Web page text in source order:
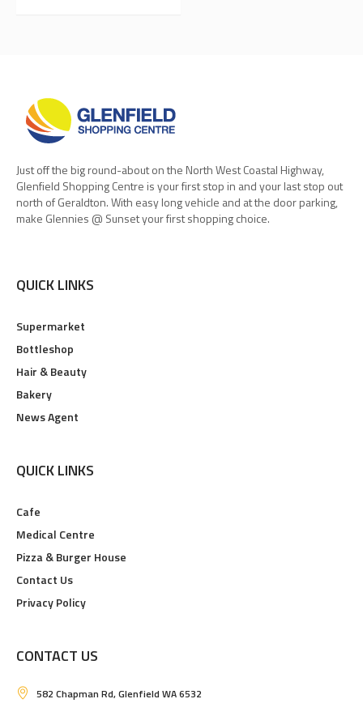
Just off the big round-about on the North West Coastal Highway,
Glenfield Shopping Centre is your first stop in and your last stop out
north of Geraldton. With easy long vehicle and at the door parking,
make Glennies @ Sunset your first shopping choice.
QUICK LINKS
Supermarket
Bottleshop
Hair & Beauty
Bakery
News Agent
QUICK LINKS
Cafe
Medical Centre
Pizza & Burger House
Contact Us
Privacy Policy
CONTACT US
582 Chapman Rd, Glenfield WA 6532